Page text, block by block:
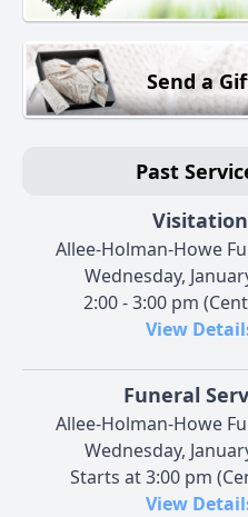
Send a
Past
Visitation
Allee-Holman-Howe
Wednesday,
2:00 - 3:00 pm
View
Funeral
Allee-Holman-Howe
Wednesday,
Starts at 3:00 pm
View